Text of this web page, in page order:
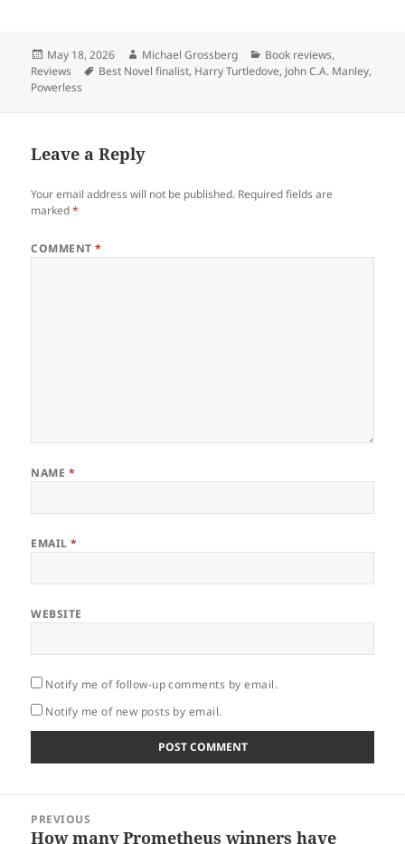
Posted
on
May 18, 2026 Author
Michael Grossberg Categories
Book reviews,
Reviews
Tags
Best Novel finalist, Harry Turtledove, John C.A. Manley,
Powerless
Leave a Reply
Your email address will not be published. Required fields are
marked*
COMMENT*
NAME *
EMAIL*
WEBSITE
Notify me of follow-up comments by email.
Notify me of new posts by email.
navigation
PREVIOUS
Previous
How many Prometheus winners have